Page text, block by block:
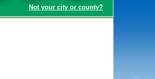
Not your city or county?(opens a dialog)